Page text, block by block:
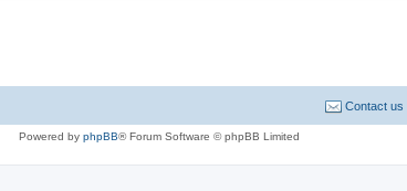
Contact us
Powered by phpBB® Forum Software © phpBB Limited